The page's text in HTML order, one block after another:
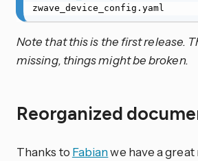
zwave_device_config.yaml
Note that this is the first release.
missing, things might be broken.
Reorganized
Thanks to Fabianwe have a